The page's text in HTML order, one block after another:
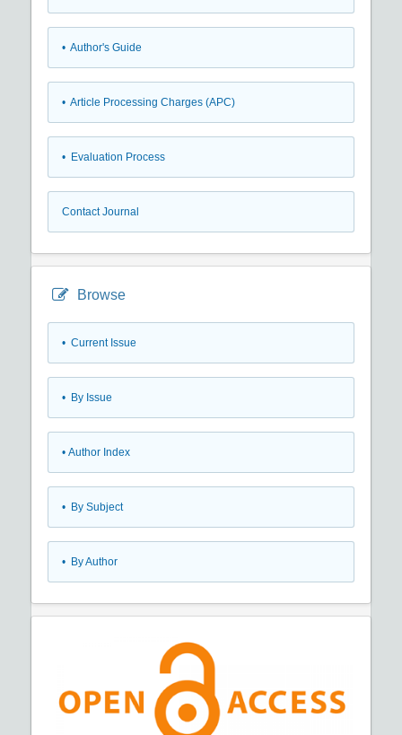
• Author's Guide
• Article Processing Charges (APC)
• Evaluation Process
Contact Journal
Browse
• Current Issue
• By Issue
• Author Index
• By Subject
• By Author